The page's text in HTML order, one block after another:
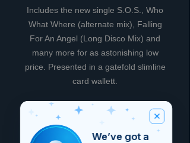
Includes the new single S.O.S., Who
What Where (alternate mix), Falling
For An Angel (Long Disco Mix) and
many more for as astonishing low
price. Presented in a gatefold slimline
card wallett.
We’ve got a